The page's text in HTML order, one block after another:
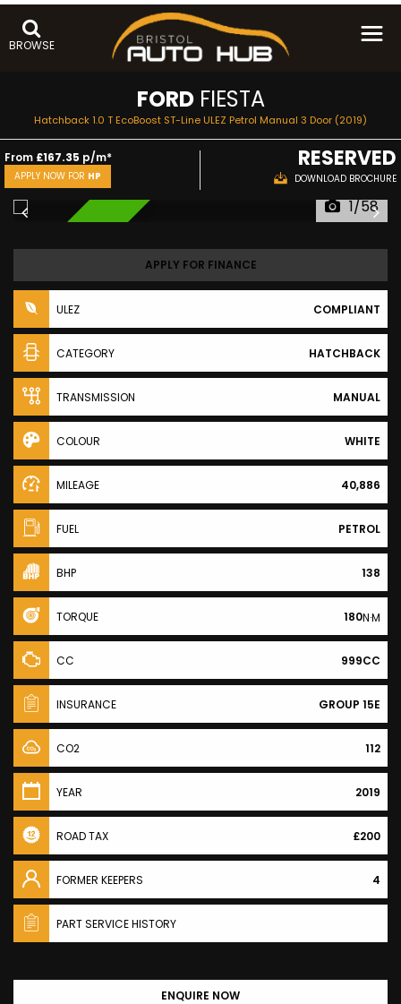
BROWSE
FORDFIESTA
Hatchback 1.0 T EcoBoost ST-Line ULEZ Petrol Manual 3 Door (2019)
From £167.35 p/m*
APPLY NOW FOR HP
RESERVED
DOWNLOAD BROCHURE
RESERVED
1/58
APPLY FOR FINANCE
ULEZ COMPLIANT
CATEGORY HATCHBACK
TRANSMISSION MANUAL
COLOUR WHITE
MILEAGE 40,886
FUEL PETROL
BHP 138
TORQUE 180N·M
CC 999CC
INSURANCE GROUP 15E
CO2 112
YEAR 2019
ROAD TAX £200
FORMER KEEPERS 4
PART SERVICE HISTORY
ENQUIRE NOW